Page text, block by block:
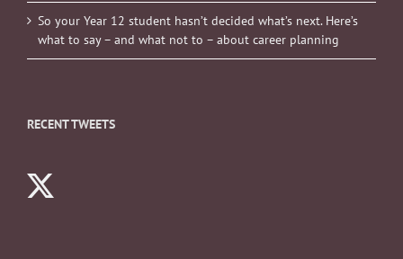
So your Year 12 student hasn’t decided what’s next. Here’s
what to say – and what not to – about career planning
RECENT TWEETS